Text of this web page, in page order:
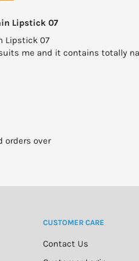
Lipstick 07
Lipstick 07
me and it contains totally
orders over
CUSTOMER CARE
Contact Us